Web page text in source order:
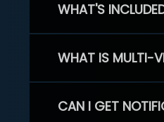
WHAT'S
WHAT IS MULTI-
CAN I GET